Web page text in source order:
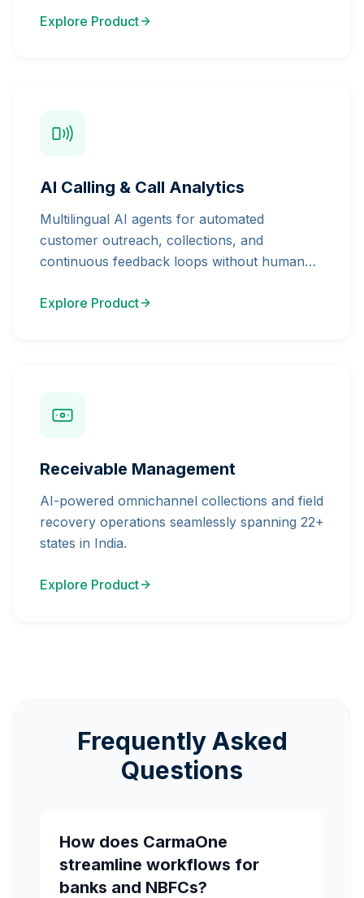
Explore Product
AI Calling & Call Analytics
Multilingual AI agents for automated
customer outreach, collections, and
continuous feedback loops without human
Explore Product
Receivable Management
AI-powered omnichannel collections and field
recovery operations seamlessly spanning 22+
states in India.
Explore Product
Frequently Asked
Questions
How does CarmaOne
streamline workflows for
banks and NBFCs?